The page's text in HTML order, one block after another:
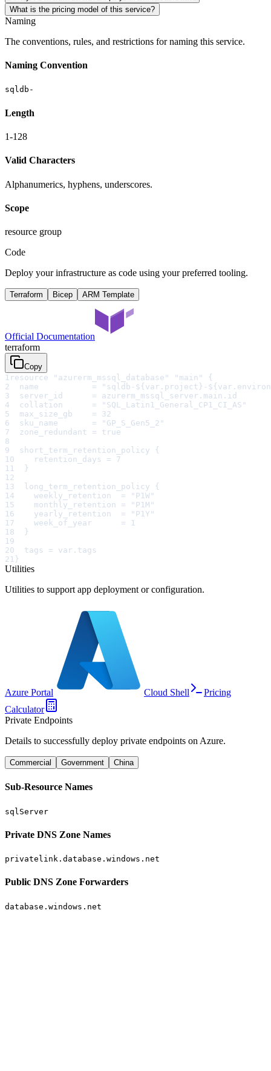
What is the pricing model of this service?
Naming
The conventions, rules, and restrictions for naming this service.
Naming Convention
sqldb-
Length
1-128
Valid Characters
Alphanumerics, hyphens, underscores.
Scope
resource group
Code
Deploy your infrastructure as code using your preferred tooling.
Terraform Bicep ARM Template
Official Documentation
terraform
Copy
1 resource "azurerm_mssql_database" "main" {
2
name           = "sqldb-${var.project}-
3
  server_id      = azurerm_mssql_server.main.id
4
  collation      = "SQL_Latin1_General_CP1_CI_AS"
5
  max_size_gb    = 32
6
  sku_name       = "GP_S_Gen5_2"
7
  zone_redundant = true
8
9
  short_term_retention_policy {
10
    retention_days = 7
11
  }
12
13
  long_term_retention_policy {
14
    weekly_retention  = "P1W"
15
    monthly_retention = "P1M"
16
    yearly_retention  = "P1Y"
17
    week_of_year      = 1
18
  }
19
20
  tags = var.tags
21 }
Utilities
Utilities to support app deployment or configuration.
Azure Portal Cloud Shell
Pricing
Calculator
Private Endpoints
Details to successfully deploy private endpoints on Azure.
Commercial Government China
Sub-Resource Names
sqlServer
Private DNS Zone Names
privatelink.database.windows.net
Public DNS Zone Forwarders
database.windows.net